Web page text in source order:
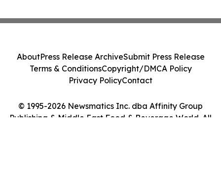
© 1995-2026 Newsmatics Inc. dba Affinity Group
Publishing & Middle East Food & Beverage World. All
AboutPress Release ArchiveSubmit Press Release
Terms & ConditionsCopyright/DMCA Policy
Privacy PolicyContact